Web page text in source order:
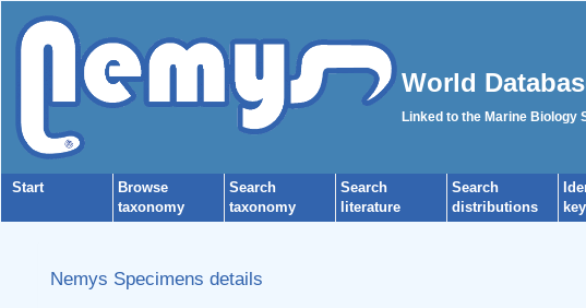
World
Linked to the Marine Biology
Start
Browse
taxonomy
Search
taxonomy
Search
literature
Search
distributions
Nemys Specimens details